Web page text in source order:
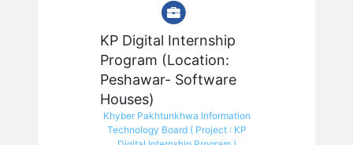
KP Digital Internship
Program (Location:
Peshawar- Software
Houses)
Khyber Pakhtunkhwa Information
Technology Board ( Project : KP